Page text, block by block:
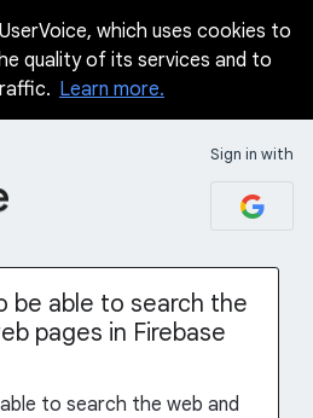
which uses cookies to
quality of its services and to
Learn more.
Sign in with
be able to search the
pages in Firebase
to search the web and